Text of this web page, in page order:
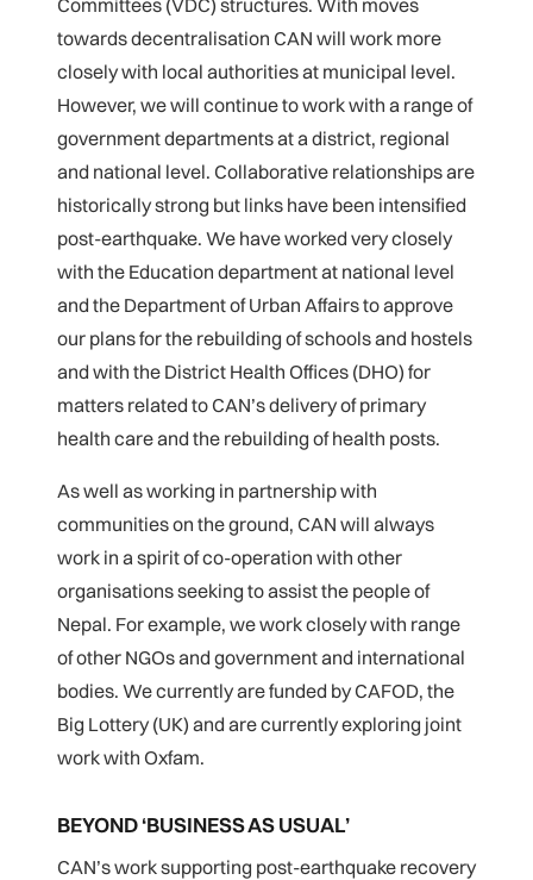
Committees (VDC) structures. With moves
towards decentralisation CAN will work more
closely with local authorities at municipal level.
However, we will continue to work with a range of
government departments at a district, regional
and national level. Collaborative relationships are
historically strong but links have been intensified
post-earthquake. We have worked very closely
with the Education department at national level
and the Department of Urban Affairs to approve
our plans for the rebuilding of schools and hostels
and with the District Health Offices (DHO) for
matters related to CAN’s delivery of primary
health care and the rebuilding of health posts.
As well as working in partnership with
communities on the ground, CAN will always
work in a spirit of co-operation with other
organisations seeking to assist the people of
Nepal. For example, we work closely with range
of other NGOs and government and international
bodies. We currently are funded by CAFOD, the
Big Lottery (UK) and are currently exploring joint
work with Oxfam.
BEYOND ‘BUSINESS AS USUAL’
CAN’s work supporting post-earthquake recovery